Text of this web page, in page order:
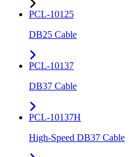
PCL-10125
DB25 Cable
PCL-10137
DB37 Cable
PCL-10137H
High-Speed DB37 Cable